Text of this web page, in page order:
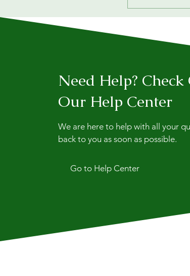
Need Help?
Our Help Center
We are here to help with all your
back to you as soon as possible.
Go to Help Center